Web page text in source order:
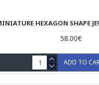
58.00€
ADD TO